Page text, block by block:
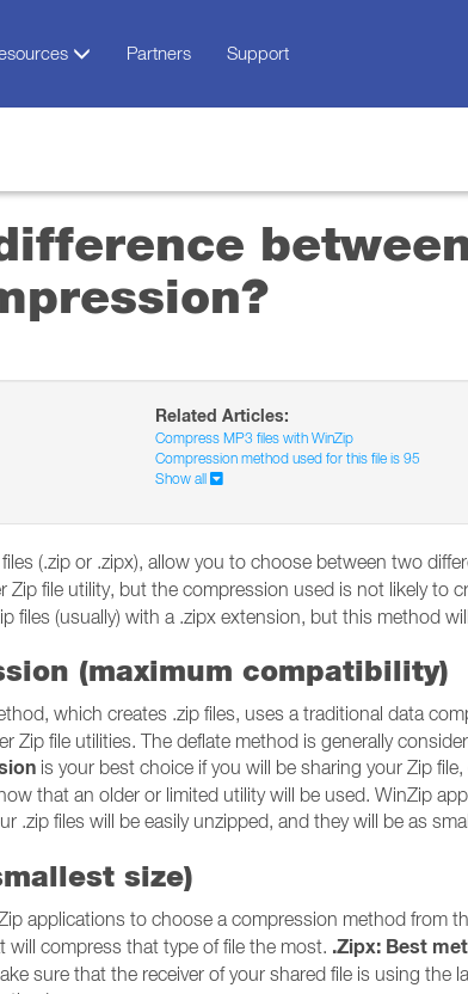
Partners Support
Related Articles:
Compress MP3 files with WinZip
Compression method used for this file is 95
Show all
(.zip or .zipx), allow you to choose between two
Zip file utility, but the compression used is not likely to
files (usually) with a .zipx extension, but this method
(maximum compatibility)
which creates .zip files, uses a traditional data
Zip file utilities. The deflate method is generally
is your best choice if you will be sharing your Zip
that an older or limited utility will be used. WinZip
.zip files will be easily unzipped, and they will be as
size)
applications to choose a compression method from
will compress that type of file the most. .Zipx: Best
sure that the receiver of your shared file is using